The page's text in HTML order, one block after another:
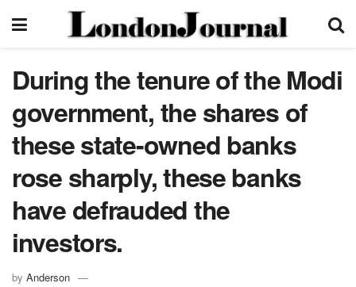
During the tenure of the Modi
government, the shares of
these state-owned banks
rose sharply, these banks
have defrauded the
investors.
by Anderson